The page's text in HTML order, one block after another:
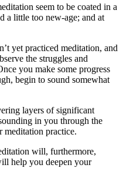
seem to be coated in a
a little too new-age; and at
yet practiced meditation, and
the struggles and
you make some progress
begin to sound somewhat
layers of significant
in you through the
meditation practice.
will, furthermore,
help you deepen your